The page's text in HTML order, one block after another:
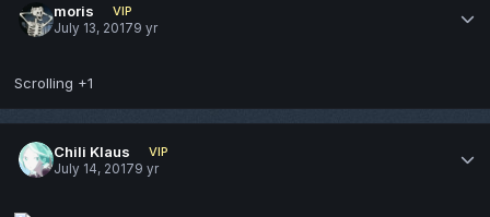
moris
VIP
July 13, 20179 yr
Scrolling +1
Chili Klaus
VIP
July 14, 20179 yr